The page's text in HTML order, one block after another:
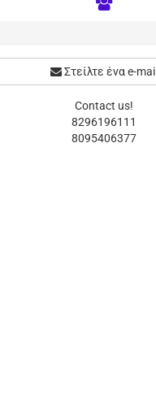
Στείλτε ένα e-mail
Contact us!
8296196111
8095406377